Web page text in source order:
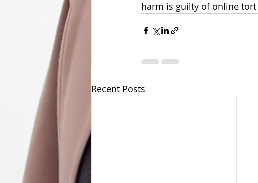
harm is guilty of online
Recent Posts